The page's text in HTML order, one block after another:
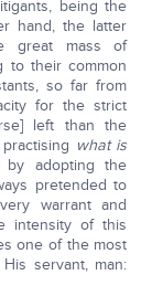
being the
hand, the latter
great mass of
to their common
so far from
for the strict
left than the
what is
adopting the
pretended to
warrant and
intensity of this
one of the most
servant, man: